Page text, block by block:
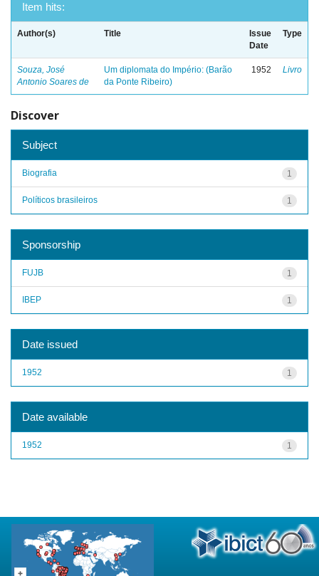
Item hits:
Author(s) Title
Issue
Date
Type
Souza, José
Antonio Soares de
Um diplomata do Império: (Barão
da Ponte Ribeiro)
1952 Livro
Discover
Subject
1
Biografia
1
Políticos brasileiros
Sponsorship
1
FUJB
1
IBEP
Date issued
1
1952
Date available
1
1952